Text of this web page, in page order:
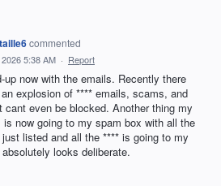
commented
5:38 AM · Report
up now with the emails. Recently there
explosion of **** emails, scams, and
cant even be blocked. Another thing my
is now going to my spam box with all the
listed and all the **** is going to my
looks deliberate.